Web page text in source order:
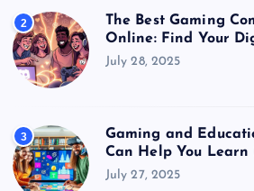
2
The Best Gaming
Online: Find Your
July 28, 2025
3
Gaming and
Can Help You Learn
July 27, 2025